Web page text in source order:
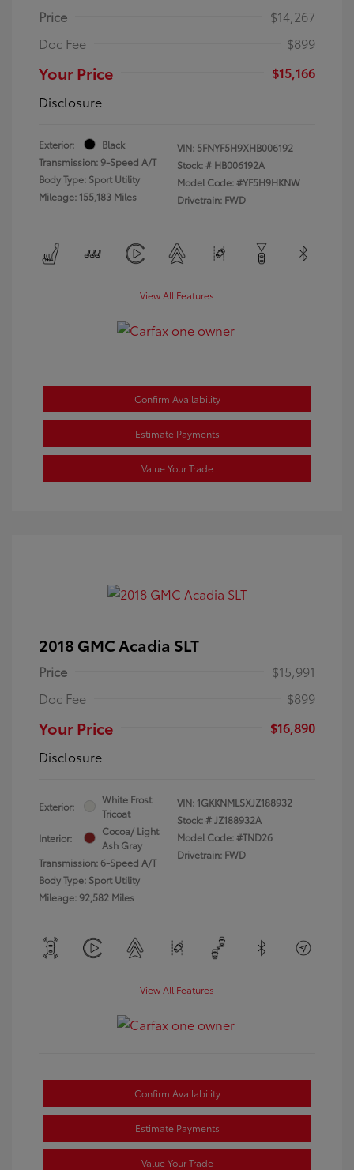
Price
$14,267
Doc Fee
$899
Your Price
$15,166
Disclosure
Exterior:
Black
Transmission: 9-Speed A/T
Body Type: Sport Utility
Mileage: 155,183 Miles
VIN: 5FNYF5H9XHB006192
Stock: # HB006192A
Model Code: #YF5H9HKNW
Drivetrain: FWD
View All Features
Confirm Availability
Estimate Payments
Value Your Trade
2018 GMC Acadia SLT
Price
$15,991
Doc Fee
$899
Your Price
$16,890
Disclosure
Exterior:
White Frost
Tricoat
Interior:
Cocoa/ Light
Ash Gray
Transmission: 6-Speed A/T
Body Type: Sport Utility
Mileage: 92,582 Miles
VIN: 1GKKNMLSXJZ188932
Stock: #JZ188932A
Model Code: #TND26
Drivetrain: FWD
View All Features
Confirm Availability
Estimate Payments
Value Your Trade